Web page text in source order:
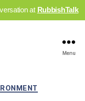
at RubbishTalk
Menu